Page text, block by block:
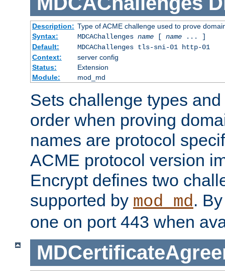
Description: Type of ACME challenge used to prove
Syntax:
MDCAChallenges name[ name... ]
Default:
MDCAChallenges tls-sni-01 http-01
Context:
server config
Status:
Extension
Module:
mod_md
Sets challenge types
order when proving
names are protocol
ACME protocol version
Encrypt defines two
supported by mod_md.
one on port 443 when